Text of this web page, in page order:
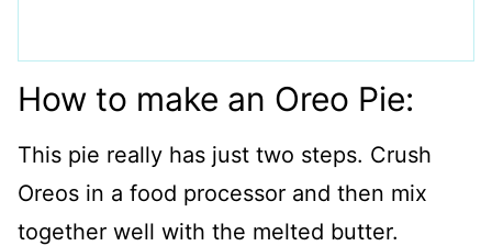
How to make an Oreo Pie:
This pie really has just two steps. Crush
Oreos in a food processor and then mix
together well with the melted butter.